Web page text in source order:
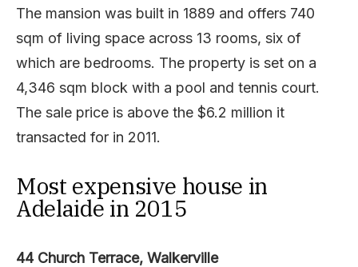
The mansion was built in 1889 and offers 740
sqm of living space across 13 rooms, six of
which are bedrooms. The property is set on a
4,346 sqm block with a pool and tennis court.
The sale price is above the $6.2 million it
transacted for in 2011.
Most expensive house in
Adelaide in 2015
44 Church Terrace, Walkerville